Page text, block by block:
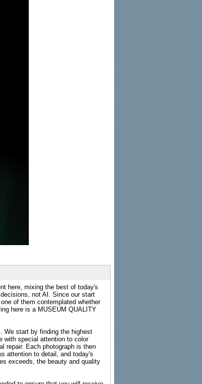
here, mixing the best of today's
not AI. Since our start
of them contemplated whether
here is a MUSEUM QUALITY
We start by finding the highest
with special attention to color
repair. Each photograph is then
attention to detail, and today's
exceeds, the beauty and quality